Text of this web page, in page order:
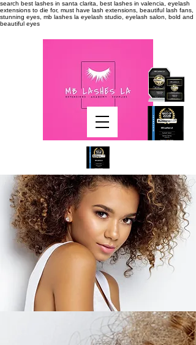
search best lashes in santa clarita, best lashes in valencia, eyelash
extensions to die for, must have lash extensions, beautiful lash fans,
stunning eyes, mb lashes la eyelash studio, eyelash salon, bold and
beautiful eyes